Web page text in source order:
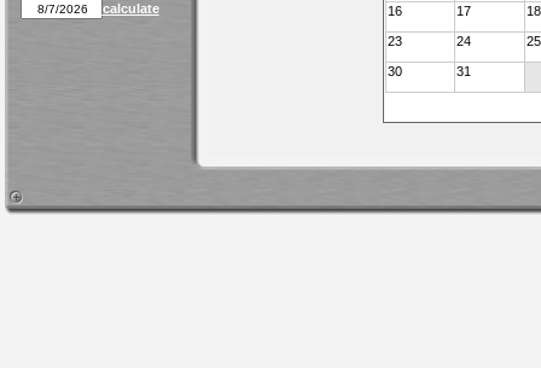
calculate
16 17 18
23 24 25
30 31